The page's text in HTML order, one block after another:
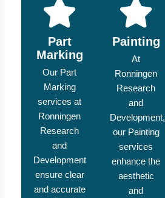
Part
Marking
Our Part
Marking
services at
Ronningen
Research
and
Development
ensure clear
and accurate
Painting
At
Ronningen
Research
and
Development,
our Painting
services
enhance the
aesthetic
and